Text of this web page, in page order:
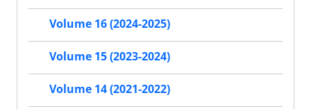
Volume 16 (2024-2025)
Volume 15 (2023-2024)
Volume 14 (2021-2022)